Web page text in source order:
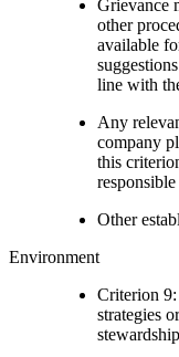
Grievance
other
available
line with
Any
company
this
Other
Environment
Criterion 9:
strategies
stewardship